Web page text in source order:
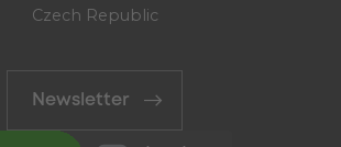
Czech Republic
Newsletter